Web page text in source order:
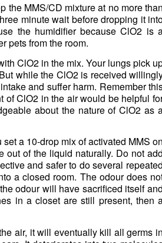
the MMS/CD mixture at no more than
minute wait before dropping it
the humidifier because ClO2 is
pets from the room.
ClO2 in the mix. Your lungs pick
while the ClO2 is received
and suffer harm. Remember
of ClO2 in the air would be helpful
about the nature of ClO2 as
a 10-drop mix of activated MMS
of the liquid naturally. Do not add
and safer to do several repeated
a closed room. The odour does
odour will have sacrificed itself and
in a closet are still present, then
air, it will eventually kill all germs